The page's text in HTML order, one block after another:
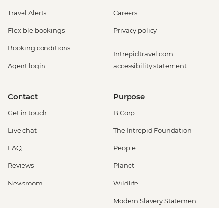
Travel Alerts
Flexible bookings
Booking conditions
Agent login
Careers
Privacy policy
Intrepidtravel.com
accessibility statement
Contact
Get in touch
Live chat
FAQ
Reviews
Newsroom
Purpose
B Corp
The Intrepid Foundation
People
Planet
Wildlife
Modern Slavery Statement